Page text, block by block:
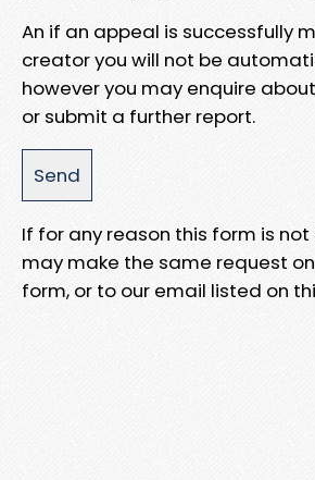
An if an appeal is successfully
creator you will not be
however you may enquire
or submit a further report.
If for any reason this form is
may make the same request
form, or to our email listed on